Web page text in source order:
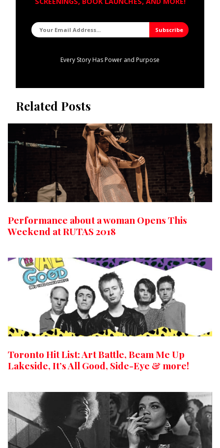
Every Story Has Power and Purpose
Related Posts
Performance about a woman Opens This
Weekend at RUTAS 2018
Toronto Hit List: Art Battle, Beam Me Up
Lakeside, It’s All Good, Side-Eye & more!